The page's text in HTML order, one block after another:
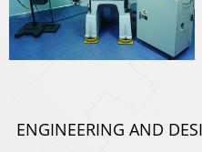
ENGINEERING AND